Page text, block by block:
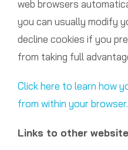
web browsers
you can usually modify
decline cookies if you
from taking full
Click here to learn how
from within your browser.
Links to other